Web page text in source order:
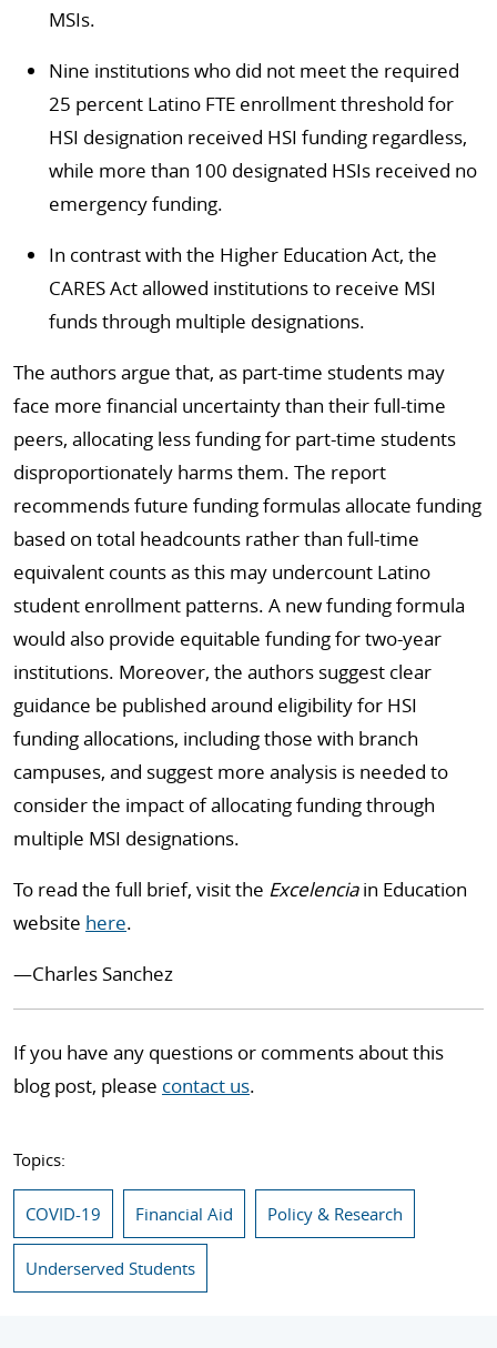
MSIs.
Nine institutions who did not meet the required
25 percent Latino FTE enrollment threshold for
HSI designation received HSI funding regardless,
while more than 100 designated HSIs received no
emergency funding.
In contrast with the Higher Education Act, the
CARES Act allowed institutions to receive MSI
funds through multiple designations.
The authors argue that, as part-time students may
face more financial uncertainty than their full-time
peers, allocating less funding for part-time students
disproportionately harms them. The report
recommends future funding formulas allocate funding
based on total headcounts rather than full-time
equivalent counts as this may undercount Latino
student enrollment patterns. A new funding formula
would also provide equitable funding for two-year
institutions. Moreover, the authors suggest clear
guidance be published around eligibility for HSI
funding allocations, including those with branch
campuses, and suggest more analysis is needed to
consider the impact of allocating funding through
multiple MSI designations.
To read the full brief, visit the Excelenciain Education
website here.
—Charles Sanchez
If you have any questions or comments about this
blog post, please contact us.
Topics:
COVID-19 Financial Aid Policy & Research
Underserved Students